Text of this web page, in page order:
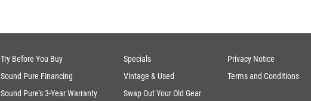
Try Before You Buy
Sound Pure Financing
Sound Pure's 3-Year Warranty
Specials
Vintage & Used
Swap Out Your Old Gear
Privacy Notice
Terms and Conditions